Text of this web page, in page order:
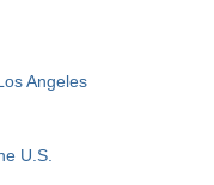
Angeles
U.S.